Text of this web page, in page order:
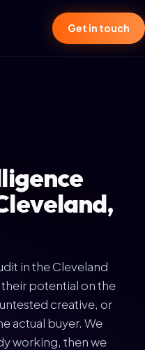
Get in touch
in the Cleveland
potential on the
creative, or
actual buyer. We
working, then we